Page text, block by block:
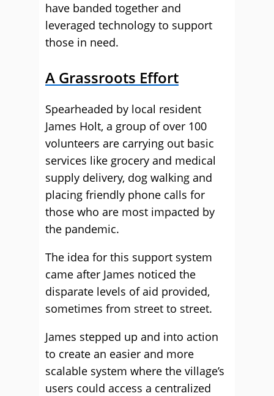
have banded together and
leveraged technology to support
those in need.
A Grassroots Effort
Spearheaded by local resident
James Holt, a group of over 100
volunteers are carrying out basic
services like grocery and medical
supply delivery, dog walking and
placing friendly phone calls for
those who are most impacted by
the pandemic.
The idea for this support system
came after James noticed the
disparate levels of aid provided,
sometimes from street to street.
James stepped up and into action
to create an easier and more
scalable system where the village’s
users could access a centralized